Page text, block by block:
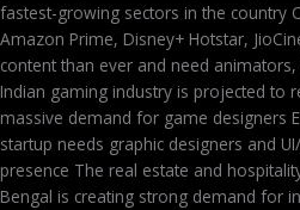
fastest-growing sectors in the
Amazon Prime, Disney+ Hotstar,
content than ever and need
Indian gaming industry is projected to
massive demand for game designers
startup needs graphic designers and
presence The real estate and
Bengal is creating strong demand for